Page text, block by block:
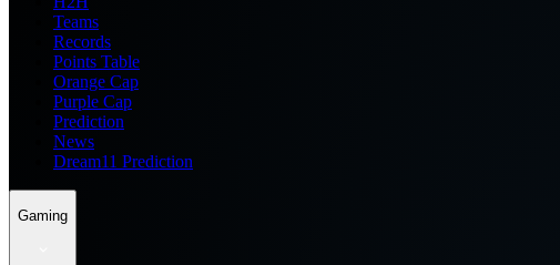
Teams
Records
Points Table
Orange Cap
Purple Cap
Prediction
News
Dream11 Prediction
Gaming